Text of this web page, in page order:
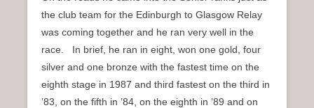
the club team for the Edinburgh to Glasgow Relay
was coming together and he ran very well in the
race. In brief, he ran in eight, won one gold, four
silver and one bronze with the fastest time on the
eighth stage in 1987 and third fastest on the third in
’83, on the fifth in ’84, on the eighth in ’89 and on